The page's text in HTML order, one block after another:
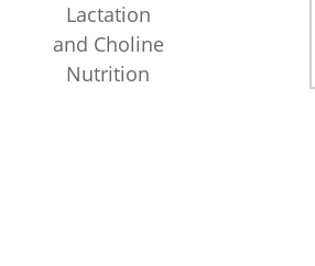
Lactation
and Choline
Nutrition